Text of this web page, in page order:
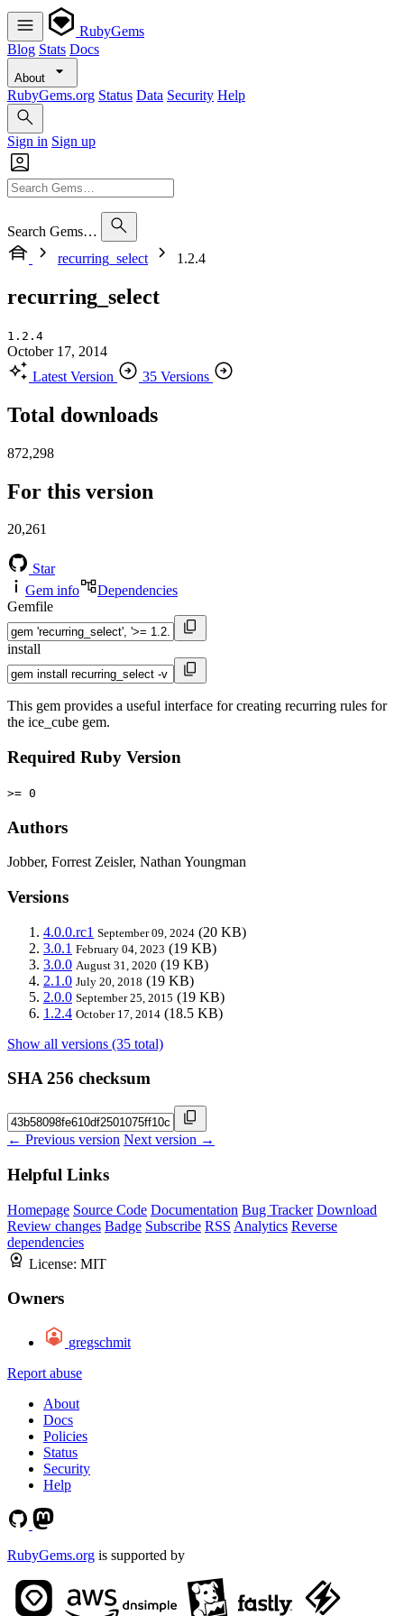
RubyGems
Blog Stats Docs
About
RubyGems.org Status Data Security Help
Sign in Sign up
Search Gems…
recurring_select
1.2.4
recurring_select
1.2.4
October 17, 2014
Latest Version
35 Versions
Total downloads
872,298
For this version
20,261
Star
Gem info
Dependencies
Gemfile
install
This gem provides a useful interface for creating recurring rules for
the ice_cube gem.
Required Ruby Version
>= 0
Authors
Jobber, Forrest Zeisler, Nathan Youngman
Versions
4.0.0.rc1 September 09, 2024 (20 KB)
3.0.1 February 04, 2023 (19 KB)
3.0.0 August 31, 2020 (19 KB)
2.1.0 July 20, 2018 (19 KB)
2.0.0 September 25, 2015 (19 KB)
1.2.4 October 17, 2014 (18.5 KB)
Show all versions (35 total)
SHA 256 checksum
← Previous version Next version →
Helpful Links
Homepage Source Code Documentation Bug Tracker Download
Review changes Badge Subscribe RSS Analytics Reverse
dependencies
License: MIT
Owners
gregschmit
Report abuse
About
Docs
Policies
Status
Security
Help
RubyGems.org is supported by